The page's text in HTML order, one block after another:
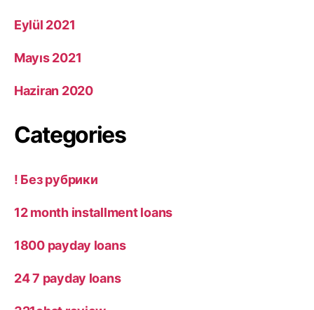
Eylül 2021
Mayıs 2021
Haziran 2020
Categories
! Без рубрики
12 month installment loans
1800 payday loans
24 7 payday loans